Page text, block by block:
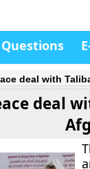
Questions
deal with
deal